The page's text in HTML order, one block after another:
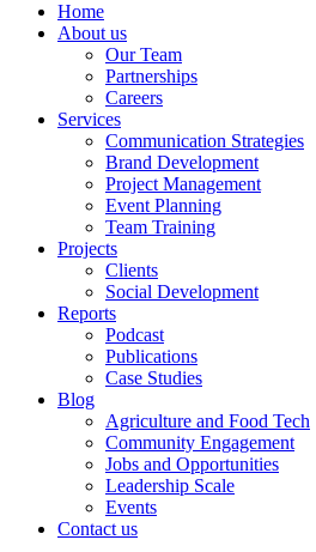
Home
About us
Our Team
Partnerships
Careers
Services
Communication Strategies
Brand Development
Project Management
Event Planning
Team Training
Projects
Clients
Social Development
Reports
Podcast
Publications
Case Studies
Blog
Agriculture and Food Tech
Community Engagement
Jobs and Opportunities
Leadership Scale
Events
Contact us